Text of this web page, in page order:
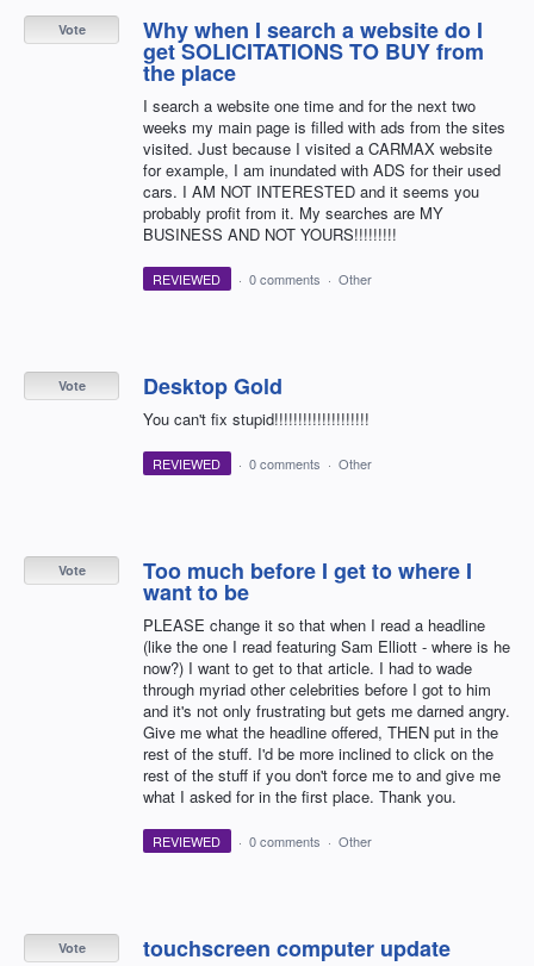
Why when I search a website do I
get SOLICITATIONS TO BUY from
the place
I search a website one time and for the next two
weeks my main page is filled with ads from the sites
visited. Just because I visited a CARMAX website
for example, I am inundated with ADS for their used
cars. I AM NOT INTERESTED and it seems you
probably profit from it. My searches are MY
BUSINESS AND NOT YOURS!!!!!!!!!
Vote
REVIEWED · 0 comments · Other
Desktop Gold
You can't fix stupid!!!!!!!!!!!!!!!!!!!!
Vote
REVIEWED · 0 comments · Other
Too much before I get to where I
want to be
PLEASE change it so that when I read a headline
(like the one I read featuring Sam Elliott - where is he
now?) I want to get to that article. I had to wade
through myriad other celebrities before I got to him
and it's not only frustrating but gets me darned angry.
Give me what the headline offered, THEN put in the
rest of the stuff. I'd be more inclined to click on the
rest of the stuff if you don't force me to and give me
what I asked for in the first place. Thank you.
Vote
REVIEWED · 0 comments · Other
touchscreen computer update
Vote